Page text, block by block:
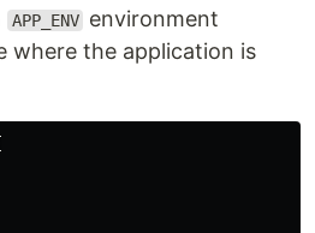
APP_ENV environment
where the application is